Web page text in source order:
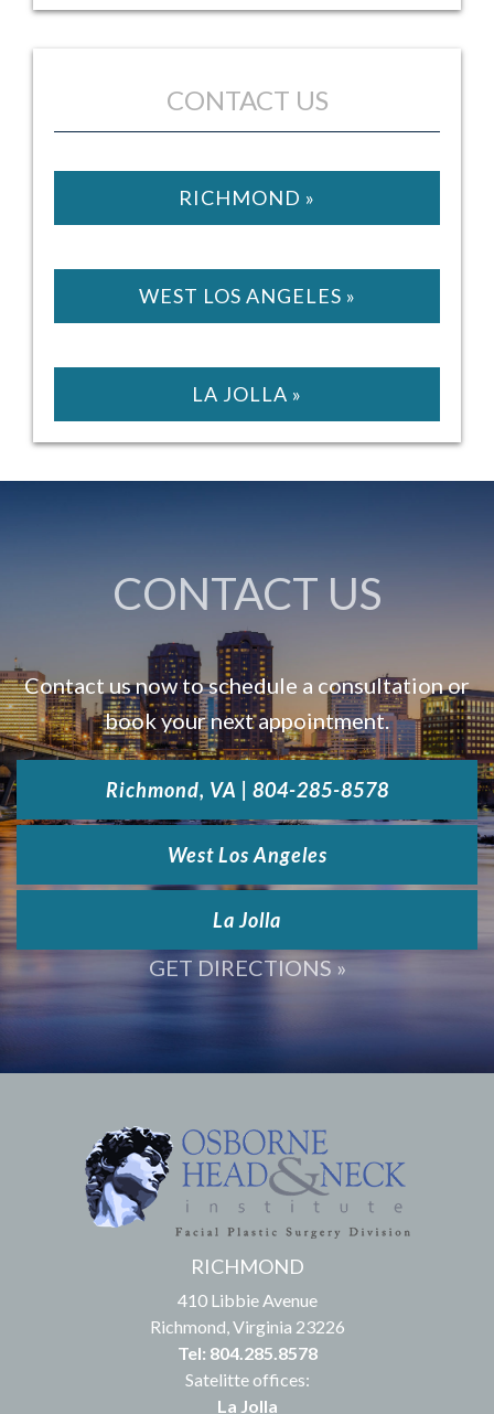
CONTACT US
RICHMOND »
WEST LOS ANGELES »
CONTACT US
Contact us now to schedule a consultation or
book your next appointment.
Richmond, VA | 804-285-8578
West Los Angeles
GET DIRECTIONS »
RICHMOND
410 Libbie Avenue
Richmond, Virginia 23226